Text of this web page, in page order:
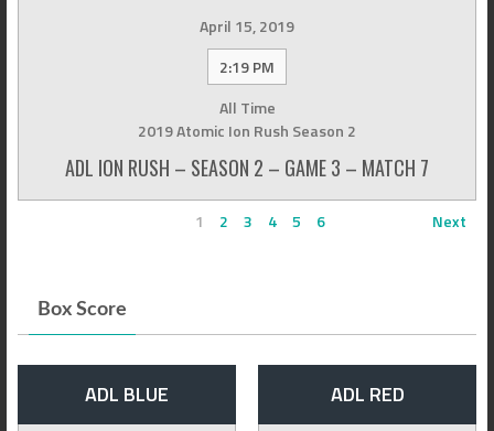
April 15, 2019
2:19 PM
All Time
2019 Atomic Ion Rush Season 2
ADL ION RUSH – SEASON 2 – GAME 3 – MATCH 7
1 2 3 4 5 6 Next
Box Score
ADL BLUE ADL RED